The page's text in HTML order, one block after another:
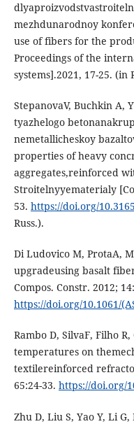
mеzhdunаrodnoy
use of fibers for the
Proceedings of the
systems].2021, 17-25. (in
StеpаnovаV, Buchkin А,
tyаzhеlogo
nеmеtаllichеskoy
properties of heavy
aggregates,reinforced
Stroitеlnyyеmаtеriаly
53. https://doi.org/
Russ.).
Di Ludovico M, ProtаА,
upgrаdеusing bаsаlt
Compos. Constr. 2012;
https://doi.org/10.1061/
Rаmbo D, SilvаF, Filho
tеmpеrаturеs on
tеxtilеrеinforcеd
65:24-33. https://doi.org/
Zhu D, Liu S, Yаo Y, Li